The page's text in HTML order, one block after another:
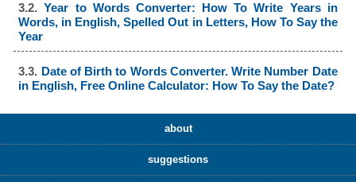
3.2.Year to Words Converter: How To Write Years in
Words, in English, Spelled Out in Letters, How To Say the
Year
3.3. Date of Birth to Words Converter. Write Number Date
in English, Free Online Calculator: How To Say the Date?
about
suggestions